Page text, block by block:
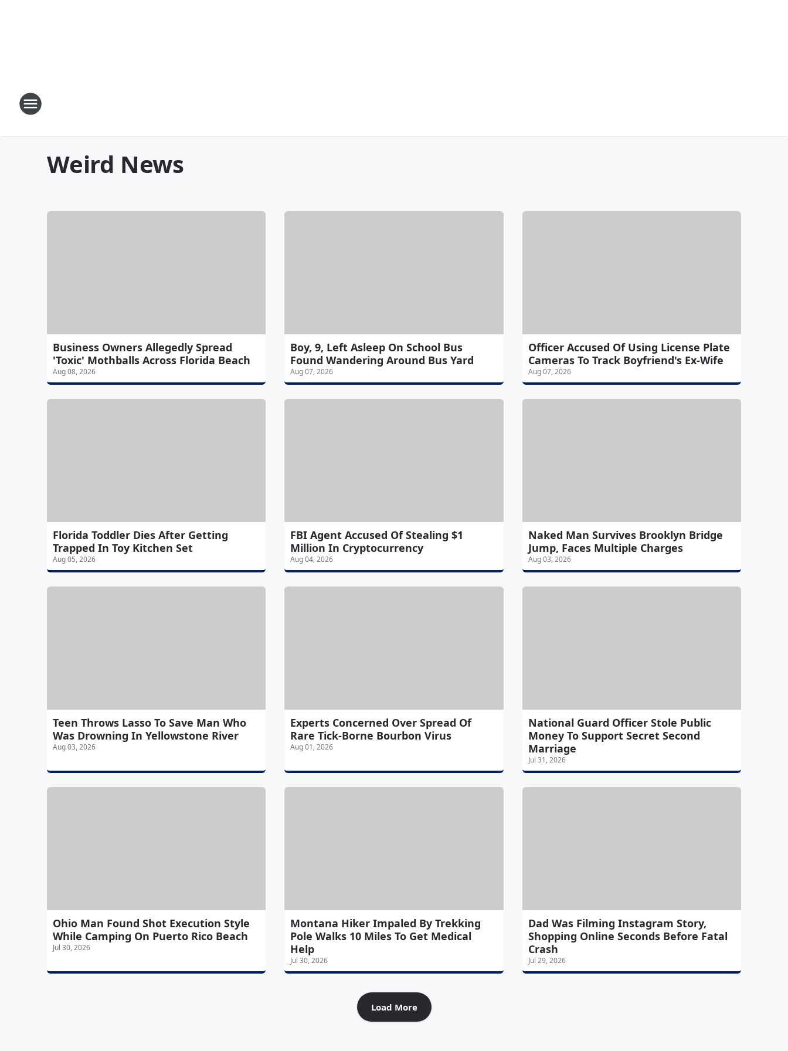
Weird News
Business Owners Allegedly Spread
'Toxic' Mothballs Across Florida Beach
Aug 08, 2026
Boy, 9, Left Asleep On School Bus
Found Wandering Around Bus Yard
Aug 07, 2026
Officer Accused Of Using License Plate
Cameras To Track Boyfriend's Ex-Wife
Aug 07, 2026
Florida Toddler Dies After Getting
Trapped In Toy Kitchen Set
Aug 05, 2026
FBI Agent Accused Of Stealing $1
Million In Cryptocurrency
Aug 04, 2026
Naked Man Survives Brooklyn Bridge
Jump, Faces Multiple Charges
Aug 03, 2026
Teen Throws Lasso To Save Man Who
Was Drowning In Yellowstone River
Aug 03, 2026
Experts Concerned Over Spread Of
Rare Tick-Borne Bourbon Virus
Aug 01, 2026
National Guard Officer Stole Public
Money To Support Secret Second
Marriage
Jul 31, 2026
Ohio Man Found Shot Execution Style
While Camping On Puerto Rico Beach
Jul 30, 2026
Montana Hiker Impaled By Trekking
Pole Walks 10 Miles To Get Medical
Help
Jul 30, 2026
Dad Was Filming Instagram Story,
Shopping Online Seconds Before Fatal
Crash
Jul 29, 2026
Load More